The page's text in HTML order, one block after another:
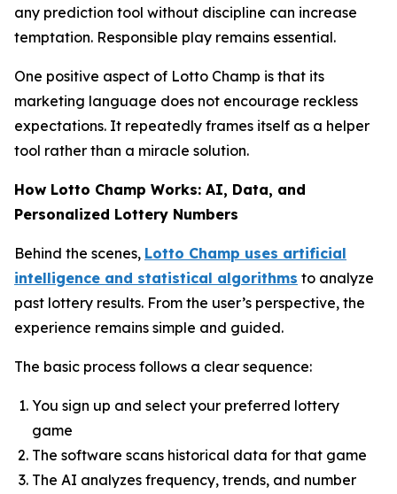
any prediction tool without discipline can increase
temptation. Responsible play remains essential.
One positive aspect of Lotto Champ is that its
marketing language does not encourage reckless
expectations. It repeatedly frames itself as a helper
tool rather than a miracle solution.
How Lotto Champ Works: AI, Data, and
Personalized Lottery Numbers
Behind the scenes, Lotto Champ uses artificial
intelligence and statistical algorithms to analyze
past lottery results. From the user’s perspective, the
experience remains simple and guided.
The basic process follows a clear sequence:
You sign up and select your preferred lottery
game
The software scans historical data for that game
The AI analyzes frequency, trends, and number